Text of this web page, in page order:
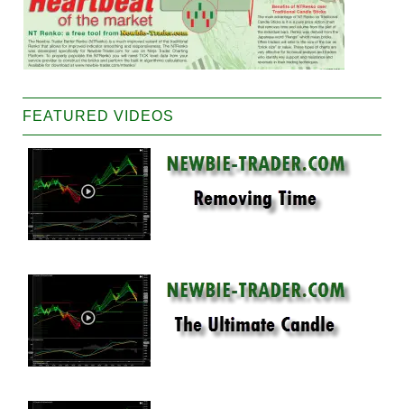
FEATURED VIDEOS